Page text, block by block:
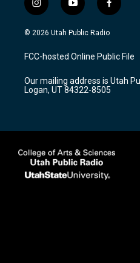
i
n
s
a
g
a
m
y
o
u
u
b
f
a
c
b
o
k
© 2026 Utah Public Radio
FCC-hosted Online Public File
Our mailing address is Utah
Logan, UT 84322-8505